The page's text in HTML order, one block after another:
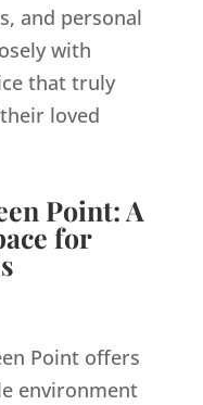
and personal
with
that truly
loved
Point: A
for
Point offers
environment